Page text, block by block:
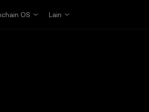
OS Lain